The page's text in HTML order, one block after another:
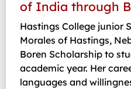
of India through
Hastings College junior
Morales of Hastings,
Boren Scholarship to
academic year. Her
languages and